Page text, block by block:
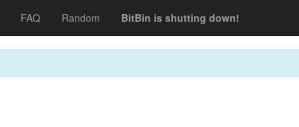
FAQ Random BitBin is shutting down!